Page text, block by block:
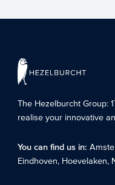
sector is faced
The Hezelburcht Group:
realise your innovative
You can find us in:
Eindhoven, Hoevelaken,